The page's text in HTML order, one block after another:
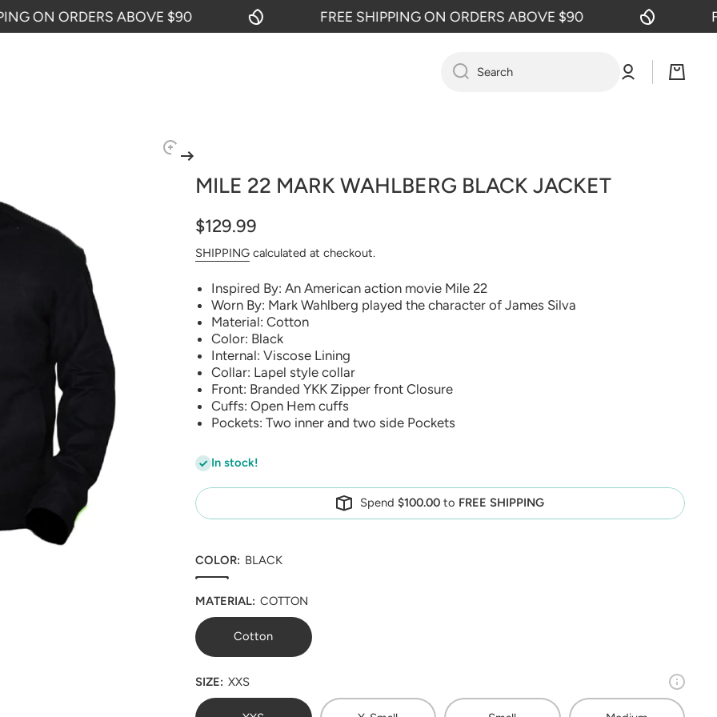
ON ORDERS ABOVE $90 FREE SHIPPING ON ORDERS ABOVE $90
Search
Log
in
Cart
MILE 22 MARK WAHLBERG BLACK JACKET
$129.99
SHIPPING calculated at checkout.
Inspired By: An American action movie Mile 22
Worn By: Mark Wahlberg played the character of James Silva
Material: Cotton
Color: Black
Internal: Viscose Lining
Collar: Lapel style collar
Front: Branded YKK Zipper front Closure
Cuffs: Open Hem cuffs
Pockets: Two inner and two side Pockets
In stock!
Spend $100.00 to FREE SHIPPING
COLOR: BLACK
MATERIAL: COTTON
Cotton
SIZE: XXS